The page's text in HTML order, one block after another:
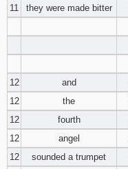
11
they were made bitter
12
and
12
the
12
fourth
12
angel
12
sounded a trumpet